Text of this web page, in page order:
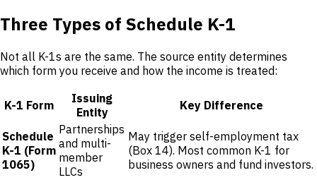
Three Types of Schedule K-1
Not all K-1s are the same. The source entity determines
which form you receive and how the income is treated:
K-1 Form
Issuing
Entity
Key Difference
Schedule
K-1 (Form
1065)
Partnerships
and multi-
member
LLCs
May trigger self-employment tax
(Box 14). Most common K-1 for
business owners and fund investors.